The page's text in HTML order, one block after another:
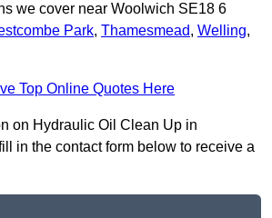
we cover near Woolwich SE18 6
Park, Thamesmead, Welling,
Top Online Quotes Here
on Hydraulic Oil Clean Up in
in the contact form below to receive a